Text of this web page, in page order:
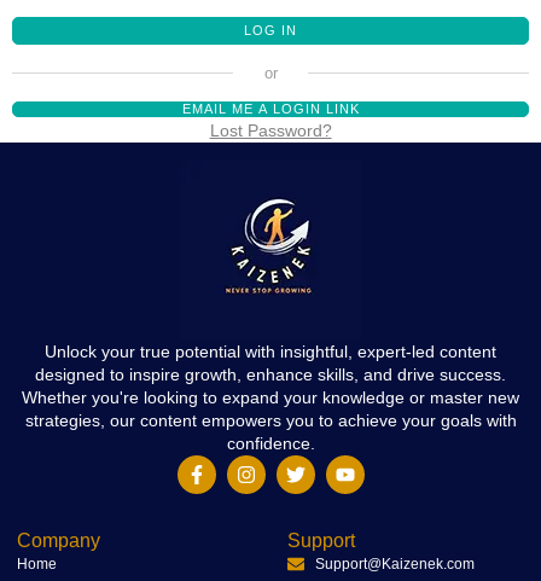
EMAIL ME A LOGIN LINK
Lost Password?
Unlock your true potential with insightful, expert-led content
designed to inspire growth, enhance skills, and drive success.
Whether you're looking to expand your knowledge or master new
strategies, our content empowers you to achieve your goals with
confidence.
Company
Home
Support
Support@Kaizenek.com